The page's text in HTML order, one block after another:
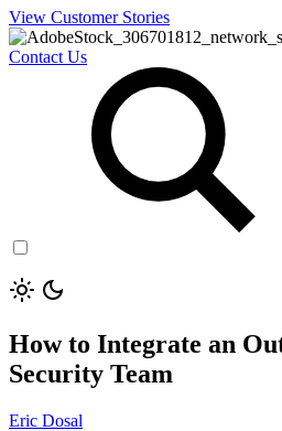
View Customer Stories
Contact Us
How to Integrate an
Security Team
Eric Dosal